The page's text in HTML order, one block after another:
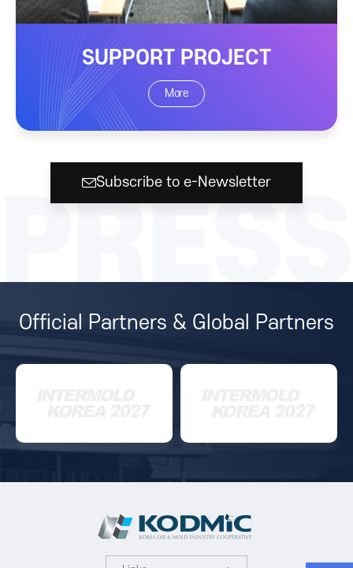
SUPPORT PROJECT
More
Subscribe to e-Newsletter
PRESS
Official Partners & Global Partners